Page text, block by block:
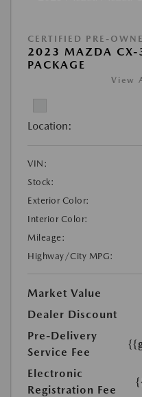
CERTIFIED PRE-
2023 MAZDA CX-
PACKAGE
View
Location:
VIN:
Stock:
Exterior Color:
Interior Color:
Mileage:
Highway/City MPG:
Market Value
Dealer Discount
Pre-Delivery
Service Fee
Electronic
Registration Fee